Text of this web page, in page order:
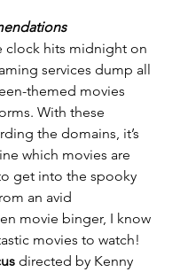
clock hits midnight on
services dump all
themed movies
With these
the domains, it’s
which movies are
get into the spooky
an avid
movie binger, I know
movies to watch!
directed by Kenny